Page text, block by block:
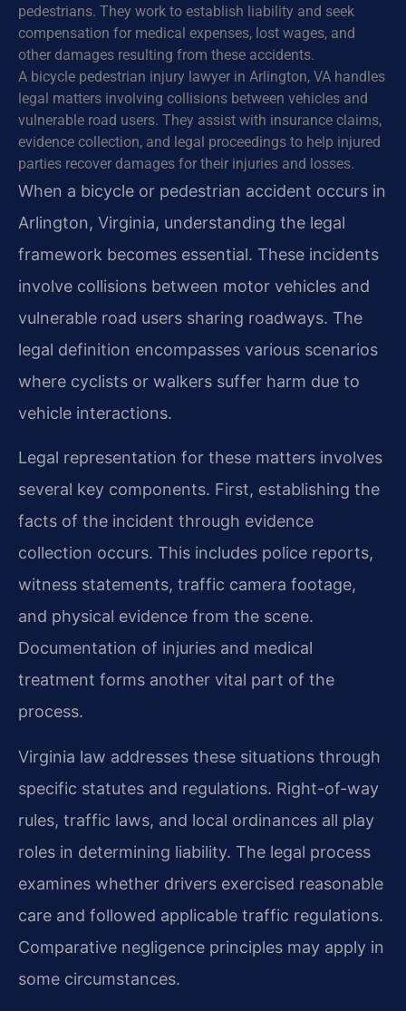
pedestrians. They work to establish liability and seek
compensation for medical expenses, lost wages, and
other damages resulting from these accidents.
A bicycle pedestrian injury lawyer in Arlington, VA handles
legal matters involving collisions between vehicles and
vulnerable road users. They assist with insurance claims,
evidence collection, and legal proceedings to help injured
parties recover damages for their injuries and losses.
When a bicycle or pedestrian accident occurs in
Arlington, Virginia, understanding the legal
framework becomes essential. These incidents
involve collisions between motor vehicles and
vulnerable road users sharing roadways. The
legal definition encompasses various scenarios
where cyclists or walkers suffer harm due to
vehicle interactions.
Legal representation for these matters involves
several key components. First, establishing the
facts of the incident through evidence
collection occurs. This includes police reports,
witness statements, traffic camera footage,
and physical evidence from the scene.
Documentation of injuries and medical
treatment forms another vital part of the
process.
Virginia law addresses these situations through
specific statutes and regulations. Right-of-way
rules, traffic laws, and local ordinances all play
roles in determining liability. The legal process
examines whether drivers exercised reasonable
care and followed applicable traffic regulations.
Comparative negligence principles may apply in
some circumstances.